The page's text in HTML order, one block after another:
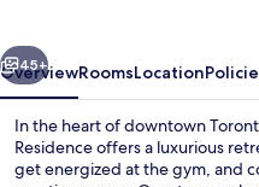
Residence
Next
45+
OverviewRoomsLocation
In the heart of downtown
Residence offers a luxurious
get energized at the gym, and